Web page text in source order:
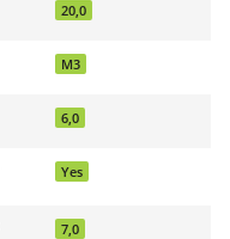
20,0
M3
6,0
Yes
7,0